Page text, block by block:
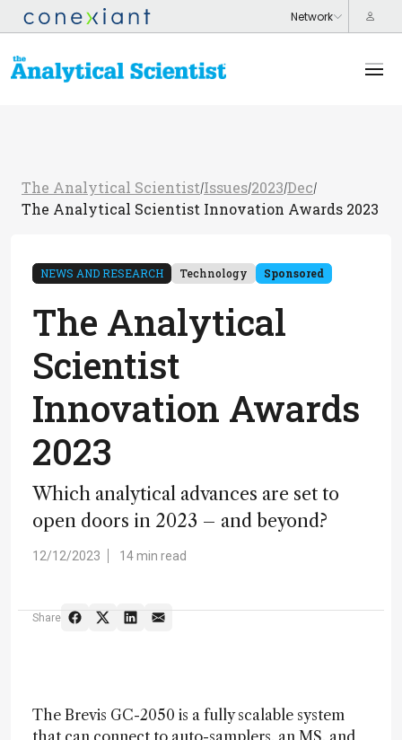
The Analytical Scientist/Issues/2023/Dec/
The Analytical Scientist Innovation Awards 2023
NEWS AND RESEARCH Technology Sponsored
The Analytical
Scientist
Innovation Awards
2023
Which analytical advances are set to
open doors in 2023 – and beyond?
12/12/2023 14 min read
Share
The Brevis GC-2050 is a fully scalable system
that can connect to auto-samplers, an MS, and